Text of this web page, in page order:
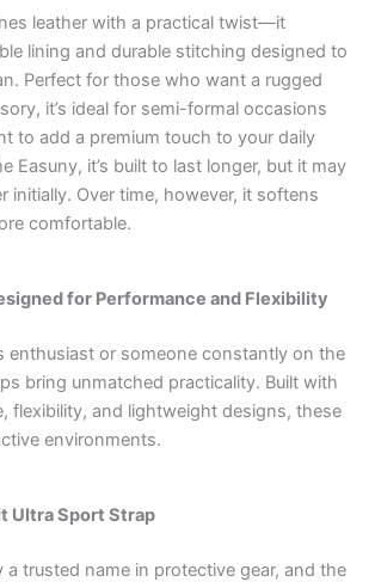
leather with a practical twist—it
lining and durable stitching designed to
Perfect for those who want a rugged
it’s ideal for semi-formal occasions
to add a premium touch to your daily
Easuny, it’s built to last longer, but it may
initially. Over time, however, it softens
comfortable.
for Performance and Flexibility
enthusiast or someone constantly on the
bring unmatched practicality. Built with
flexibility, and lightweight designs, these
environments.
Ultra Sport Strap
a trusted name in protective gear, and the